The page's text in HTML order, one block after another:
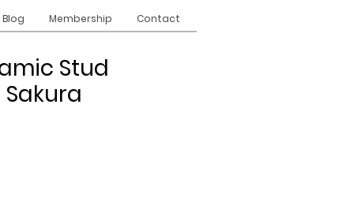
Blog Membership Contact
Stud